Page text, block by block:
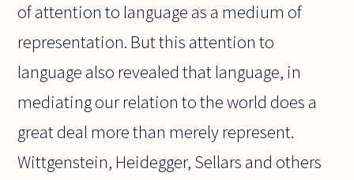
of attention to language as a medium of
representation. But this attention to
language also revealed that language, in
mediating our relation to the world does a
great deal more than merely represent.
Wittgenstein, Heidegger, Sellars and others